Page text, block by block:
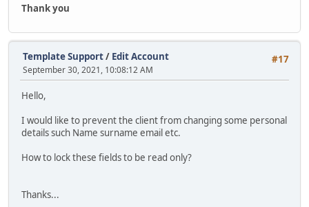
Thank you
#17
Template Support/ Edit Account
September 30, 2021, 10:08:12 AM
Hello,
I would like to prevent the client from changing some personal
details such Name surname email etc.
How to lock these fields to be read only?
Thanks...